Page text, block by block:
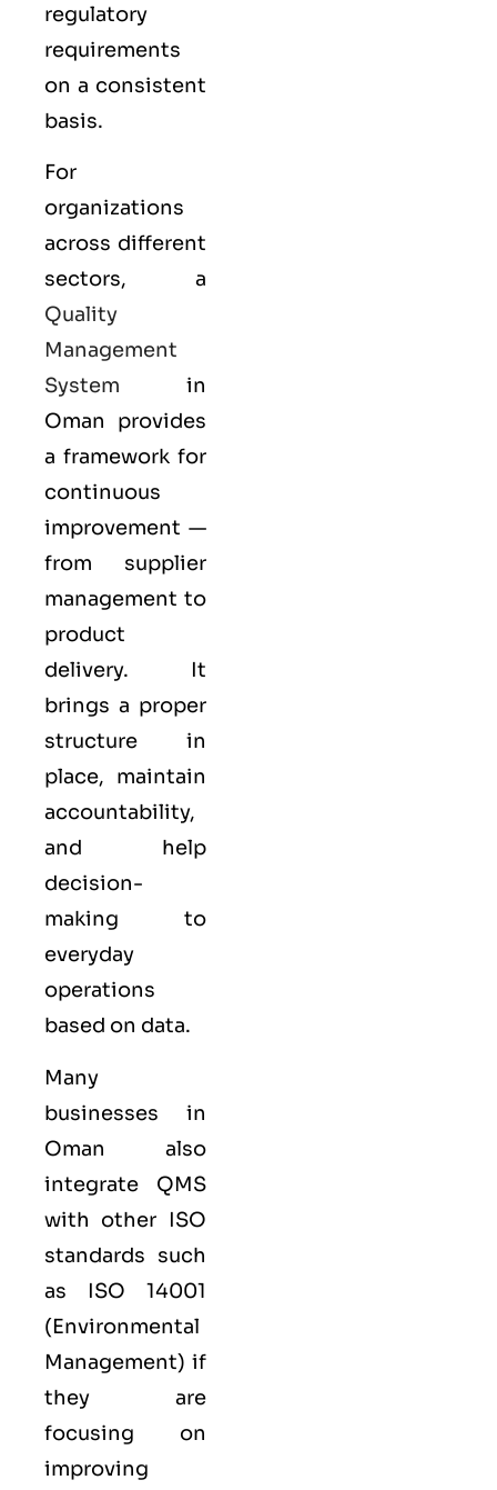
regulatory
requirements
on a consistent
basis.
For
organizations
across different
sectors, a
Quality
Management
System in
Oman provides
a framework for
continuous
improvement —
from supplier
management to
product
delivery. It
brings a proper
structure in
place, maintain
accountability,
and help
decision-
making to
everyday
operations
based on data.
Many
businesses in
Oman also
integrate QMS
with other ISO
standards such
as ISO 14001
(Environmental
Management) if
they are
focusing on
improving